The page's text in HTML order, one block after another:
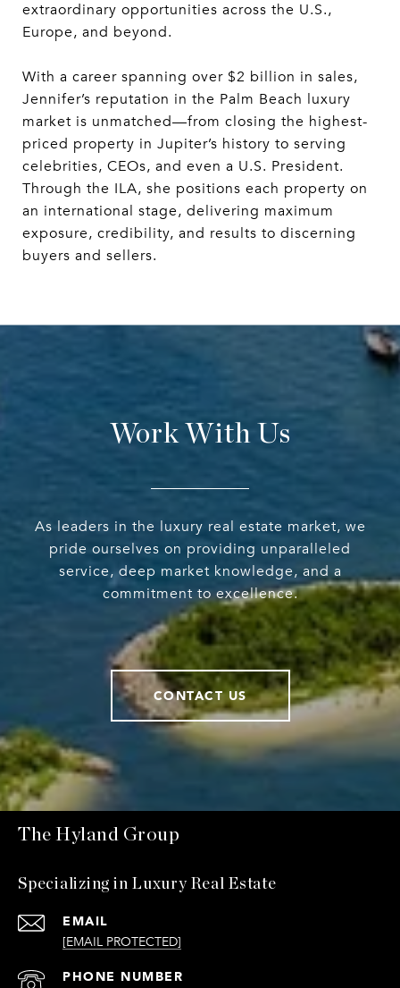
extraordinary opportunities across the U.S.,
Europe, and beyond.
With a career spanning over $2 billion in sales,
Jennifer’s reputation in the Palm Beach luxury
market is unmatched—from closing the highest-
priced property in Jupiter’s history to serving
celebrities, CEOs, and even a U.S. President.
Through the ILA, she positions each property on
an international stage, delivering maximum
exposure, credibility, and results to discerning
buyers and sellers.
Work With Us
As leaders in the luxury real estate market, we
pride ourselves on providing unparalleled
service, deep market knowledge, and a
commitment to excellence.
CONTACT US
The Hyland Group
Specializing in Luxury Real Estate
EMAIL
[EMAIL PROTECTED]
PHONE NUMBER